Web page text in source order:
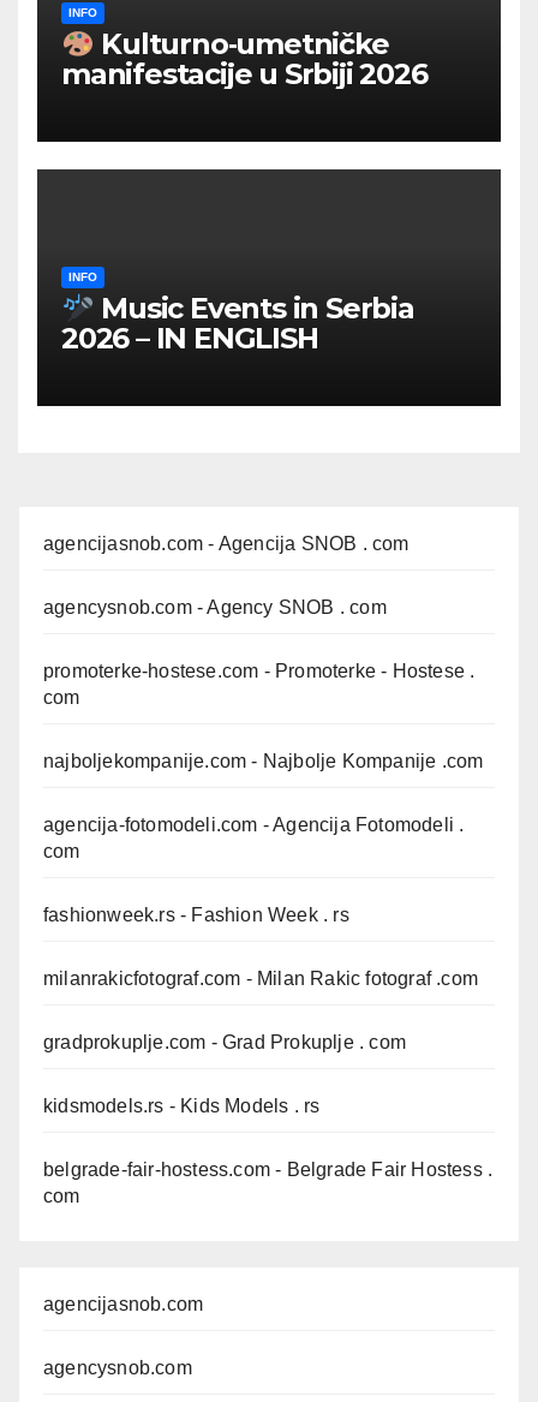
INFO
Kulturno‑umetničke
manifestacije u Srbiji 2026
INFO
Music Events in Serbia
2026 – IN ENGLISH
agencijasnob.com - Agencija SNOB . com
agencysnob.com- Agency SNOB . com
promoterke-hostese.com - Promoterke - Hostese .
com
najboljekompanije.com - Najbolje Kompanije .com
agencija-fotomodeli.com - Agencija Fotomodeli .
com
fashionweek.rs- Fashion Week . rs
milanrakicfotograf.com - Milan Rakic fotograf .com
gradprokuplje.com - Grad Prokuplje . com
kidsmodels.rs - Kids Models . rs
belgrade-fair-hostess.com - Belgrade Fair Hostess .
com
agencijasnob.com
agencysnob.com